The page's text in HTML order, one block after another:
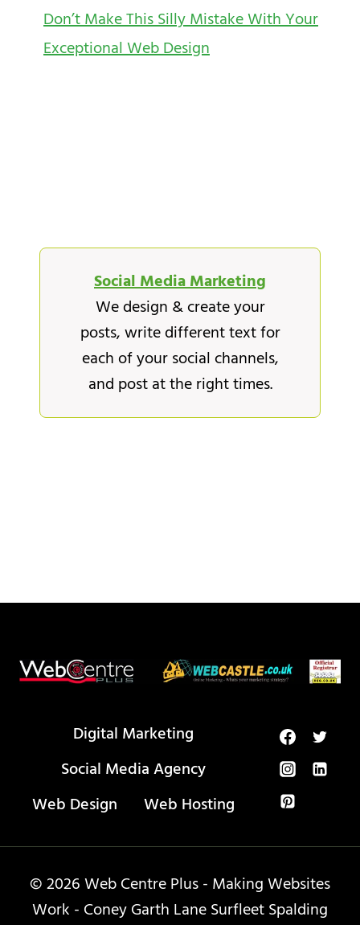
Don’t Make This Silly Mistake With Your
Exceptional Web Design
Social Media Marketing
We design & create your
posts, write different text for
each of your social channels,
and post at the right times.
Digital Marketing
Social Media Agency
Web Design
Web Hosting
© 2026 Web Centre Plus - Making Websites
Work - Coney Garth Lane Surfleet Spalding